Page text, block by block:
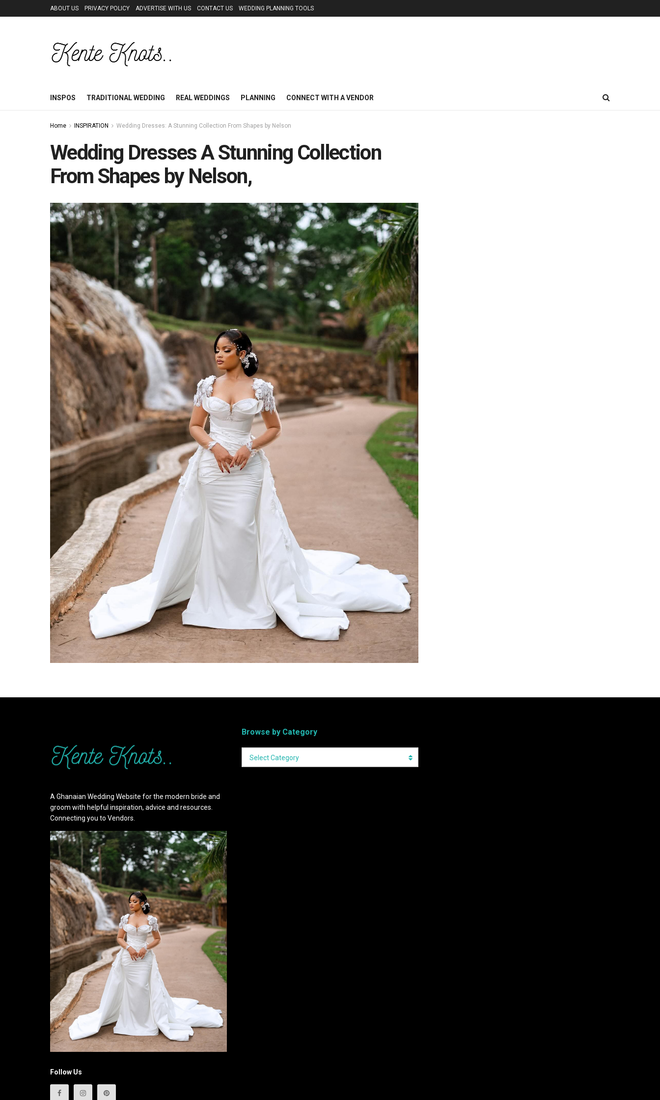
ABOUT US PRIVACY POLICY ADVERTISE WITH US CONTACT US WEDDING PLANNING TOOLS
INSPOS TRADITIONAL WEDDING REAL WEDDINGS PLANNING CONNECT WITH A VENDOR
Home INSPIRATION Wedding Dresses: A Stunning Collection From Shapes by Nelson
Wedding Dresses A Stunning Collection
From Shapes by Nelson,
A Ghanaian Wedding Website for the modern bride and
groom with helpful inspiration, advice and resources.
Connecting you to Vendors.
Follow Us
Browse by Category
Select Category